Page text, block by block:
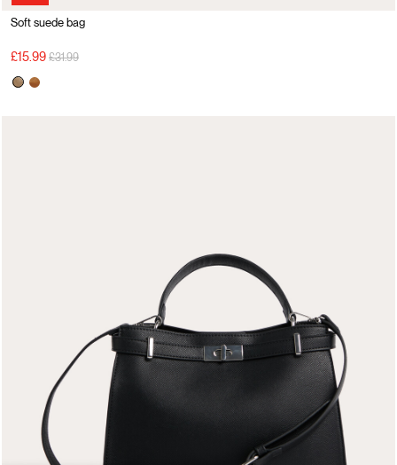
Soft suede bag
£15.99 Price reduced from
£31.99to